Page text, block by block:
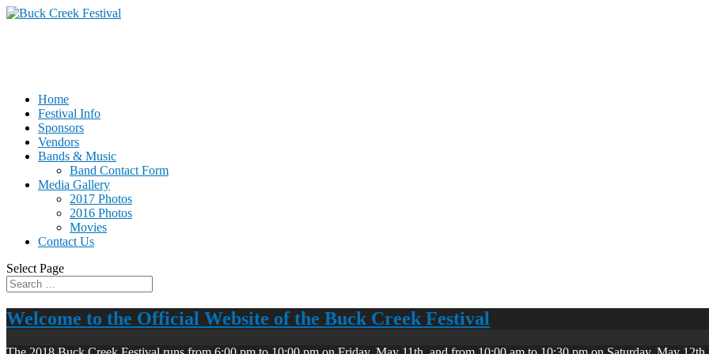
Home
Festival Info
Sponsors
Vendors
Bands & Music
Band Contact Form
Media Gallery
2017 Photos
2016 Photos
Movies
Contact Us
Select Page
Welcome to the Official Website of the Buck Creek Festival